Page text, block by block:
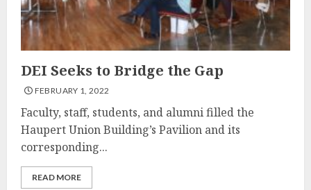
DEI Seeks to Bridge the Gap
FEBRUARY 1, 2022
Faculty, staff, students, and alumni filled the
Haupert Union Building’s Pavilion and its
corresponding...
READ MORE